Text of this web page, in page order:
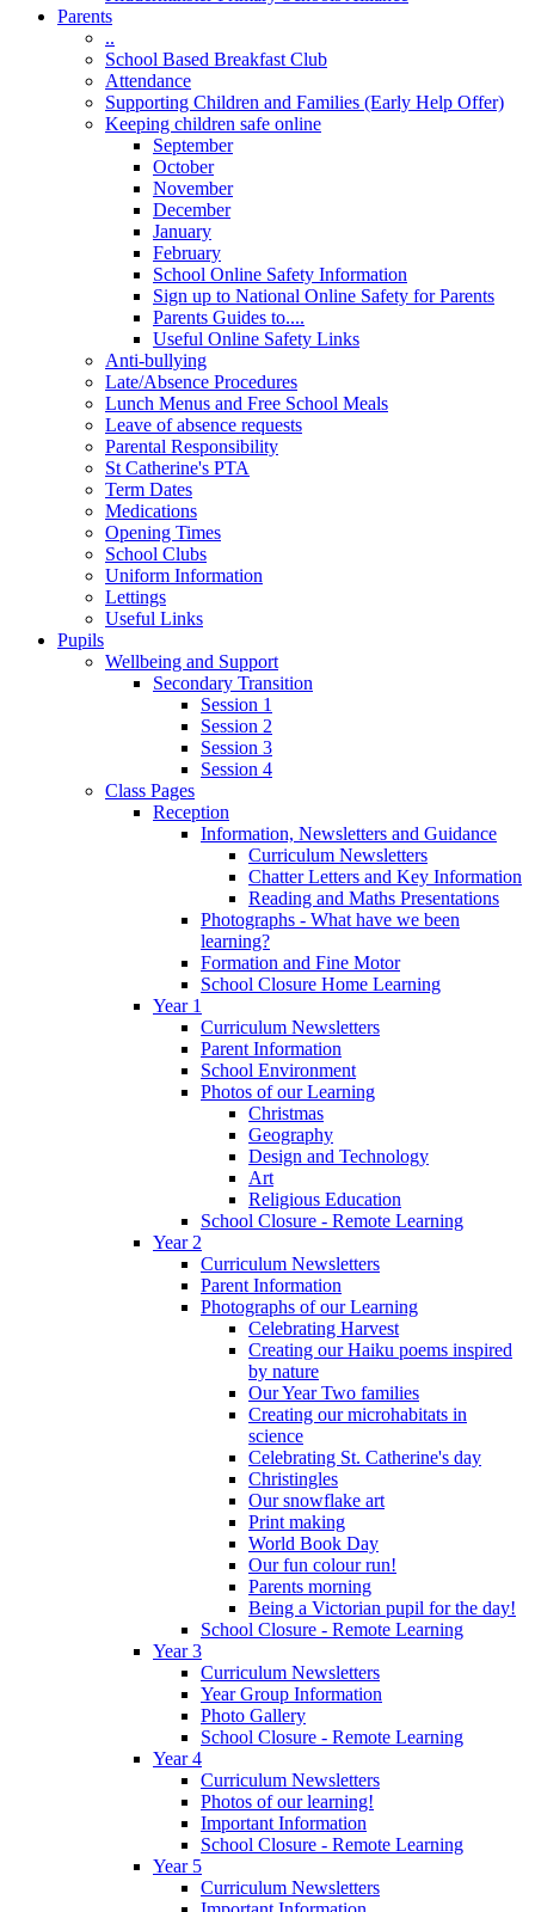
Parents
..
School Based Breakfast Club
Attendance
Supporting Children and Families (Early Help Offer)
Keeping children safe online
September
October
November
December
January
February
School Online Safety Information
Sign up to National Online Safety for Parents
Parents Guides to....
Useful Online Safety Links
Anti-bullying
Late/Absence Procedures
Lunch Menus and Free School Meals
Leave of absence requests
Parental Responsibility
St Catherine's PTA
Term Dates
Medications
Opening Times
School Clubs
Uniform Information
Lettings
Useful Links
Pupils
Wellbeing and Support
Secondary Transition
Session 1
Session 2
Session 3
Session 4
Class Pages
Reception
Information, Newsletters and Guidance
Curriculum Newsletters
Chatter Letters and Key Information
Reading and Maths Presentations
Photographs - What have we been
learning?
Formation and Fine Motor
School Closure Home Learning
Year 1
Curriculum Newsletters
Parent Information
School Environment
Photos of our Learning
Christmas
Geography
Design and Technology
Art
Religious Education
School Closure - Remote Learning
Year 2
Curriculum Newsletters
Parent Information
Photographs of our Learning
Celebrating Harvest
Creating our Haiku poems inspired
by nature
Our Year Two families
Creating our microhabitats in
science
Celebrating St. Catherine's day
Christingles
Our snowflake art
Print making
World Book Day
Our fun colour run!
Parents morning
Being a Victorian pupil for the day!
School Closure - Remote Learning
Year 3
Curriculum Newsletters
Year Group Information
Photo Gallery
School Closure - Remote Learning
Year 4
Curriculum Newsletters
Photos of our learning!
Important Information
School Closure - Remote Learning
Year 5
Curriculum Newsletters